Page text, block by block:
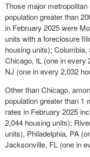
Those major
population greater than
in February 2025were
units with a foreclosure
housing units); Columbia,
Chicago, IL (one in every
NJ (one in every 2,032
Other thanChicago,
population greater than 1
rates in February 2025
2,044 housing units);
units), Philadelphia, PA
Jacksonville, FL (one in